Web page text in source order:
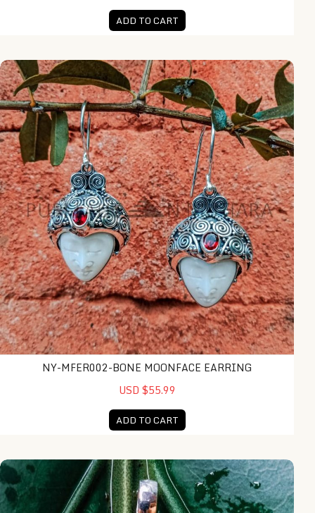
ADD TO CART
NY-MFER002-Bone Moonface Earring
NY-MFER002-BONE MOONFACE EARRING
USD $55.99
ADD TO CART
NY-MFPD011-Bone Moonface Pendant